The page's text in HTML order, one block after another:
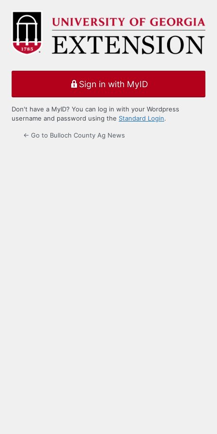
Log
Sign in with MyID
Don't have a MyID? You can log in with your Wordpress
username and password using the Standard Login.
← Go to Bulloch County Ag News